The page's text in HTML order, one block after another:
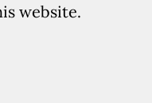
website.